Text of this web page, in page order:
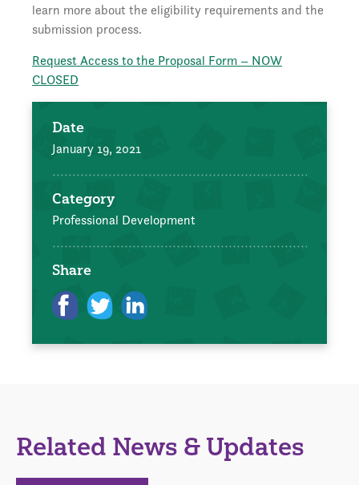
learn more about the eligibility requirements and the
submission process.
Request Access to the Proposal Form – NOW
CLOSED
Date
January 19, 2021
Category
Professional Development
Share
Related News & Updates